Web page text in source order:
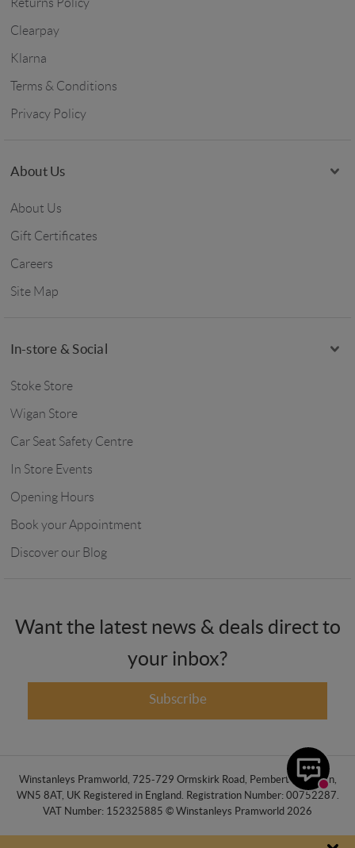
Returns Policy
Clearpay
Klarna
Terms & Conditions
Privacy Policy
About Us
About Us
Gift Certificates
Careers
Site Map
In-store & Social
Stoke Store
Wigan Store
Car Seat Safety Centre
In Store Events
Opening Hours
Book your Appointment
Discover our Blog
Want the latest news & deals direct to
your inbox?
Subscribe
Winstanleys Pramworld, 725-729 Ormskirk Road, Pemberton, Wigan,
WN5 8AT, UK Registered in England. Registration Number: 00752287.
VAT Number: 152325885 © Winstanleys Pramworld 2026